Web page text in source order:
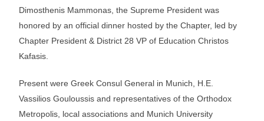
Dimosthenis Mammonas, the Supreme President was
honored by an official dinner hosted by the Chapter, led by
Chapter President & District 28 VP of Education Christos
Kafasis.
Present were Greek Consul General in Munich, H.E.
Vassilios Gouloussis and representatives of the Orthodox
Metropolis, local associations and Munich University